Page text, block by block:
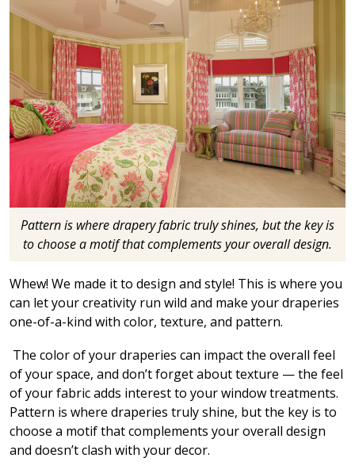
Pattern is where drapery fabric truly shines, but the key is
to choose a motif that complements your overall design.
Whew! We made it to design and style! This is where you
can let your creativity run wild and make your draperies
one-of-a-kind with color, texture, and pattern.
The color of your draperies can impact the overall feel
of your space, and don’t forget about texture — the feel
of your fabric adds interest to your window treatments.
Pattern is where draperies truly shine, but the key is to
choose a motif that complements your overall design
and doesn’t clash with your decor.